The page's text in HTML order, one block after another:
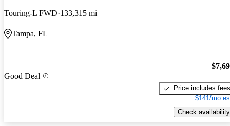
Touring-L FWD 133,315 mi
Tampa, FL
Good Deal
Price includes fees
$141/mo
Check availability